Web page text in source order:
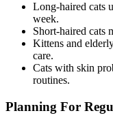
Long-haired cats
week.
Short-haired cats
Kittens and
care.
Cats with skin
routines.
Planning For